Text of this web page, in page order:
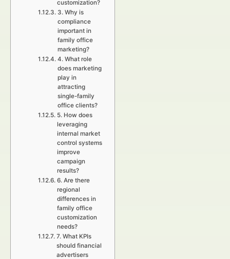
customization?
3. Why is
compliance
important in
family office
marketing?
4. What role
does marketing
play in
attracting
single-family
office clients?
5. How does
leveraging
internal market
control systems
improve
campaign
results?
6. Are there
regional
differences in
family office
customization
needs?
7. What KPIs
should financial
advertisers